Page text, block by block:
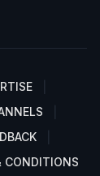
CONDITIONS